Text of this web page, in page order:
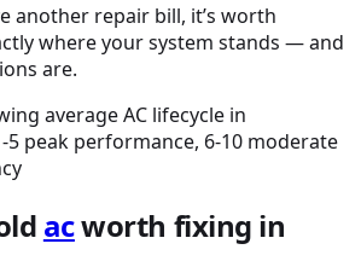
another repair bill, it’s worth
where your system stands — and
are.
acworth fixing in